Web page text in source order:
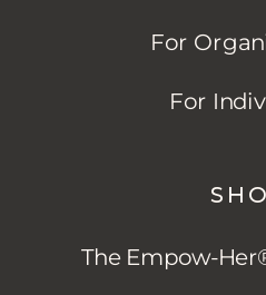
For
For
The Empow-